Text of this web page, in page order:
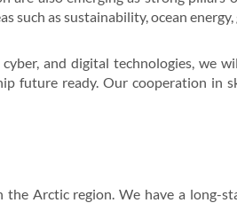
such as sustainability, ocean
cyber, and digital technologies, we
future ready. Our cooperation in
Arctic region. We have a long-